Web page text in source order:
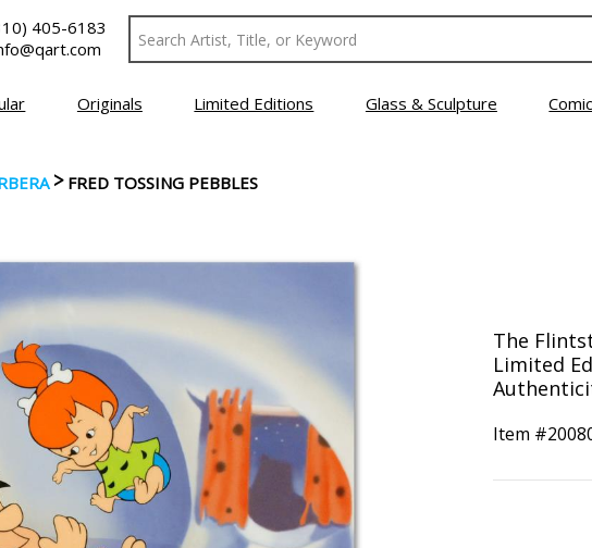
405-6183
Originals Limited Editions Glass & Sculpture
> FRED TOSSING PEBBLES
The
Limited
Item #